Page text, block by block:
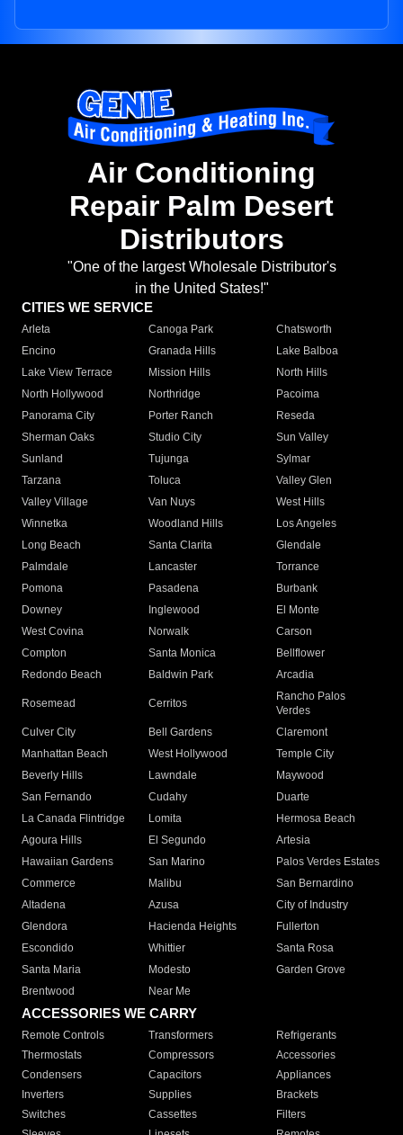
Air Conditioning
Repair Palm Desert
Distributors
"One of the largest Wholesale Distributor's
in the United States!"
CITIES WE SERVICE
Arleta Canoga Park
Chatsworth
Encino
Granada Hills
Lake Balboa
Lake View Terrace
Mission Hills
North Hills
North Hollywood
Northridge
Pacoima
Panorama City
Porter Ranch
Reseda
Sherman Oaks
Studio City
Sun Valley
Sunland
Tujunga
Sylmar
Tarzana
Toluca
Valley Glen
Valley Village
Van Nuys
West Hills
Winnetka
Woodland Hills
Los Angeles
Long Beach
Santa Clarita
Glendale
Palmdale
Lancaster
Torrance
Pomona
Pasadena
Burbank
Downey
Inglewood
El Monte
West Covina
Norwalk
Carson
Compton
Santa Monica
Bellflower
Redondo Beach
Baldwin Park Arcadia
Rosemead Cerritos
Rancho Palos
Verdes
Culver City
Bell Gardens
Claremont
Manhattan Beach
West Hollywood
Temple City
Beverly Hills
Lawndale
Maywood
San Fernando
Cudahy
Duarte
La Canada Flintridge
Lomita
Hermosa Beach
Agoura Hills
El Segundo
Artesia
Hawaiian Gardens
San Marino
Palos Verdes Estates
Commerce
Malibu
San Bernardino
Altadena
Azusa
City of Industry
Glendora
Hacienda Heights
Fullerton
Escondido
Whittier
Santa Rosa
Santa Maria
Modesto
Garden Grove
Brentwood
Near Me
ACCESSORIES WE CARRY
Remote Controls Transformers
Refrigerants
Thermostats
Compressors
Accessories
Condensers
Capacitors
Appliances
Inverters
Supplies
Brackets
Switches
Cassettes
Filters